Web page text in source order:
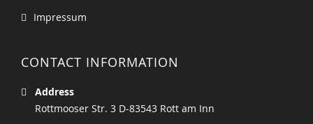
Impressum
CONTACT INFORMATION
Address
Rottmooser Str. 3 D-83543 Rott am Inn